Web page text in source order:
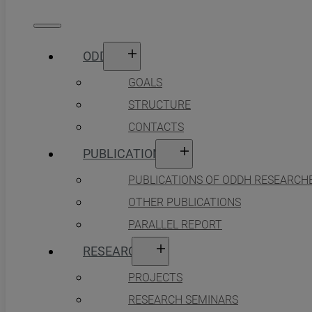
ODDH
GOALS
STRUCTURE
CONTACTS
PUBLICATIONS
PUBLICATIONS OF ODDH
OTHER PUBLICATIONS
PARALLEL REPORT
RESEARCH
PROJECTS
RESEARCH SEMINARS